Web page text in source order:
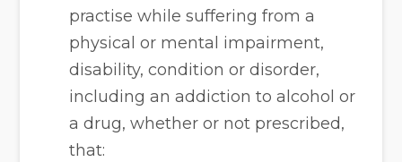
practise while suffering from a
physical or mental impairment,
disability, condition or disorder,
including an addiction to alcohol or
a drug, whether or not prescribed,
that: